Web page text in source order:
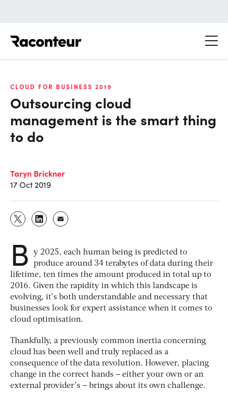
CLOUD FOR BUSINESS 2019
Outsourcing cloud
management is the smart thing
to do
Taryn Brickner
17 Oct 2019
B
y 2025, each human being is predicted to
produce around 34 terabytes of data during their
lifetime, ten times the amount produced in total up to
2016. Given the rapidity in which this landscape is
evolving, it’s both understandable and necessary that
businesses look for expert assistance when it comes to
cloud optimisation.
Thankfully, a previously common inertia concerning
cloud has been well and truly replaced as a
consequence of the data revolution. However, placing
change in the correct hands – either your own or an
external provider’s – brings about its own challenge.